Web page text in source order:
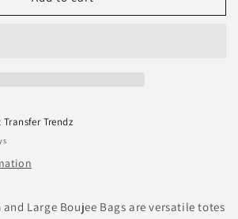
Transfer Trendz
Large Boujee Bags are versatile totes